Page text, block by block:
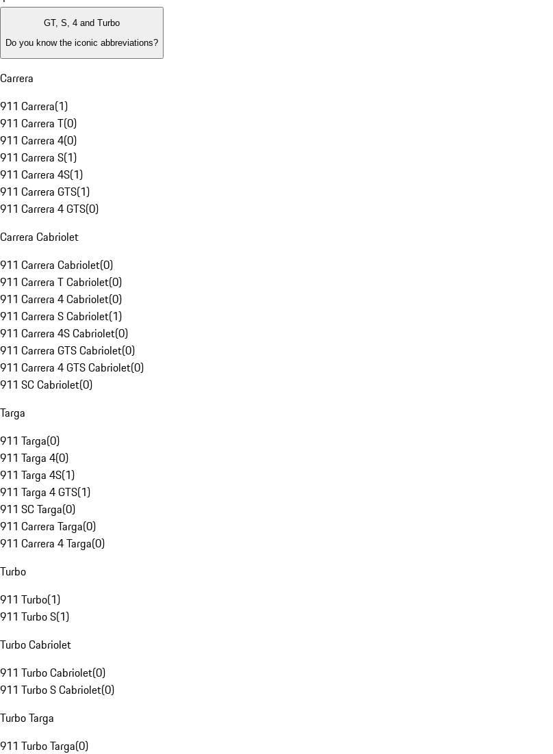
GT, S, 4 and Turbo
Do you know the iconic abbreviations?
Carrera
911 Carrera(1)
911 Carrera T(0)
911 Carrera 4(0)
911 Carrera S(1)
911 Carrera 4S(1)
911 Carrera GTS(1)
911 Carrera 4 GTS(0)
Carrera Cabriolet
911 Carrera Cabriolet(0)
911 Carrera T Cabriolet(0)
911 Carrera 4 Cabriolet(0)
911 Carrera S Cabriolet(1)
911 Carrera 4S Cabriolet(0)
911 Carrera GTS Cabriolet(0)
911 Carrera 4 GTS Cabriolet(0)
911 SC Cabriolet(0)
Targa
911 Targa(0)
911 Targa 4(0)
911 Targa 4S(1)
911 Targa 4 GTS(1)
911 SC Targa(0)
911 Carrera Targa(0)
911 Carrera 4 Targa(0)
Turbo
911 Turbo(1)
911 Turbo S(1)
Turbo Cabriolet
911 Turbo Cabriolet(0)
911 Turbo S Cabriolet(0)
Turbo Targa
911 Turbo Targa(0)